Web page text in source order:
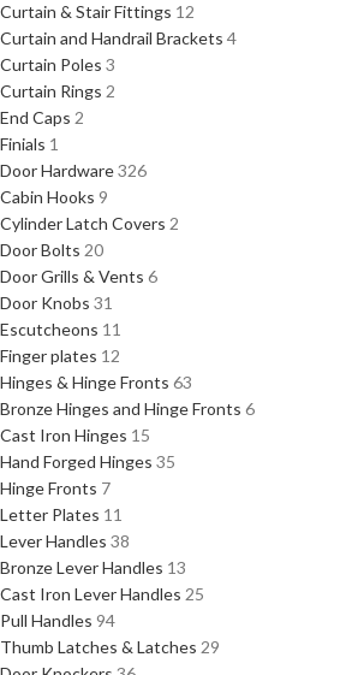
Curtain & Stair Fittings 12
Curtain and Handrail Brackets 4
Curtain Poles 3
Curtain Rings 2
End Caps 2
Finials 1
Door Hardware326
Cabin Hooks 9
Cylinder Latch Covers 2
Door Bolts 20
Door Grills & Vents 6
Door Knobs 31
Escutcheons 11
Finger plates 12
Hinges & Hinge Fronts 63
Bronze Hinges and Hinge Fronts 6
Cast Iron Hinges 15
Hand Forged Hinges 35
Hinge Fronts 7
Letter Plates 11
Lever Handles 38
Bronze Lever Handles 13
Cast Iron Lever Handles 25
Pull Handles 94
Thumb Latches & Latches 29